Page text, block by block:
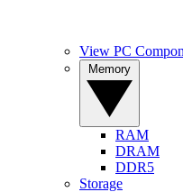
View PC
RAM
DRAM
DDR5
Storage